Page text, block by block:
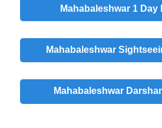
Mahabaleshwar 1 Day
Mahabaleshwar
Mahabaleshwar